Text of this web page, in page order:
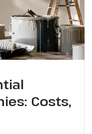
Costs,